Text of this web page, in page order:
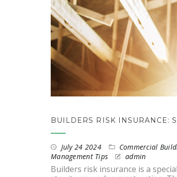
BUILDERS RISK INSURANCE:
July 24 2024 Commercial
Management Tips
admin
Builders risk insurance is a